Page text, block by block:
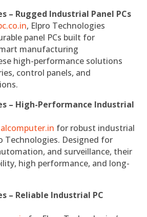
– Rugged Industrial Panel PCs
, Elpro Technologies
panel PCs built for
manufacturing
high-performance solutions
control panels, and
– High-Performance Industrial
for robust industrial
Technologies. Designed for
and surveillance, their
high performance, and long-
– Reliable Industrial PC